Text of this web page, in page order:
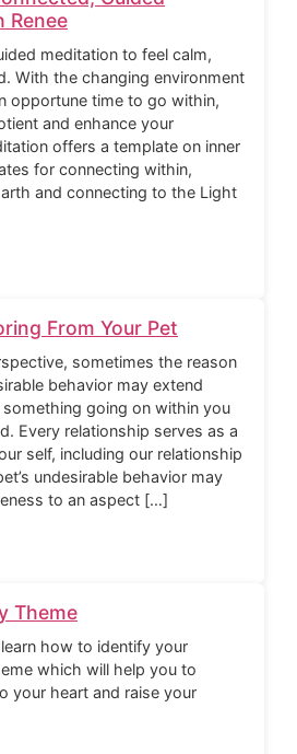
Renee
meditation to feel calm,
With the changing environment
opportune time to go within,
and enhance your
offers a template on inner
for connecting within,
and connecting to the Light
From Your Pet
sometimes the reason
behavior may extend
going on within you
Every relationship serves as a
self, including our relationship
undesirable behavior may
to an aspect […]
Theme
how to identify your
which will help you to
your heart and raise your